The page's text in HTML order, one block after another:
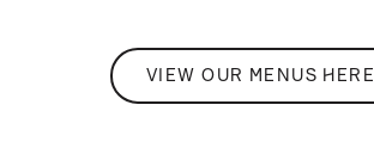
VIEW OUR MENUS HERE